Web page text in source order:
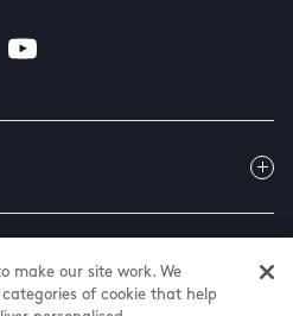
make our site work. We
of cookie that help